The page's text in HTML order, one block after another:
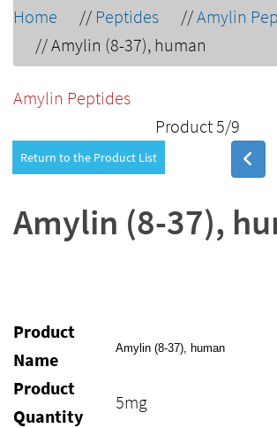
Home // Peptides //Amylin
//Amylin (8-37), human
Amylin Peptides
Product 5/9
Return to the Product List
Amylin (8-37),
Product
Name
Amylin (8-37), human
Product
Quantity
5mg